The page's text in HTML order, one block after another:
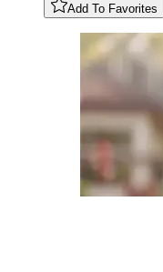
Add To Favorites